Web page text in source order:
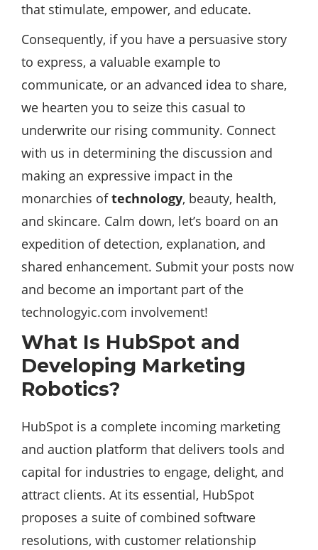
that stimulate, empower, and educate.
Consequently, if you have a persuasive story
to express, a valuable example to
communicate, or an advanced idea to share,
we hearten you to seize this casual to
underwrite our rising community. Connect
with us in determining the discussion and
making an expressive impact in the
monarchies oftechnology, beauty, health,
and skincare. Calm down, let’s board on an
expedition of detection, explanation, and
shared enhancement. Submit your posts now
and become an important part of the
technologyic.com involvement!
What Is HubSpot and
Developing Marketing
Robotics?
HubSpot is a complete incoming marketing
and auction platform that delivers tools and
capital for industries to engage, delight, and
attract clients. At its essential, HubSpot
proposes a suite of combined software
resolutions, with customer relationship